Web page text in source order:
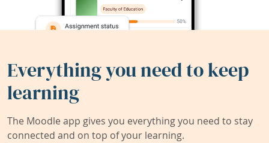
Everything you need to keep
learning
The Moodle app gives you everything you need to stay
connected and on top of your learning.